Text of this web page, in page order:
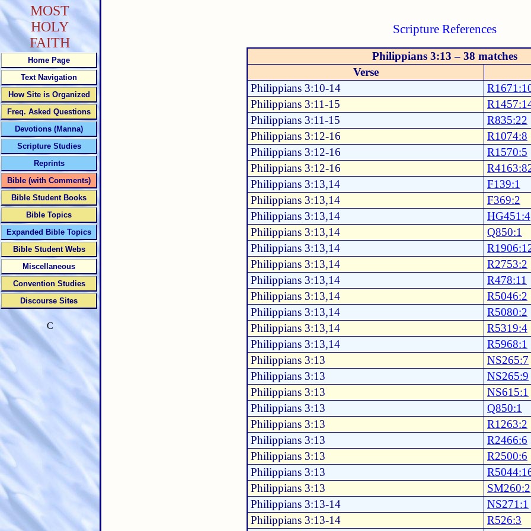
Scripture References
Philippians 3:13 – 38 matches
Verse
Philippians 3:10-14
Philippians 3:11-15
Philippians 3:11-15
R835:22
Philippians 3:12-16
R1074:8
Philippians 3:12-16
R1570:5
Philippians 3:12-16
Philippians 3:13,14
F139:1
Philippians 3:13,14
F369:2
Philippians 3:13,14
HG451:4
Philippians 3:13,14
Q850:1
Philippians 3:13,14
Philippians 3:13,14
R2753:2
Philippians 3:13,14
R478:11
Philippians 3:13,14
R5046:2
Philippians 3:13,14
R5080:2
Philippians 3:13,14
R5319:4
Philippians 3:13,14
R5968:1
Philippians 3:13
NS265:7
Philippians 3:13
NS265:9
Philippians 3:13
NS615:1
Philippians 3:13
Q850:1
Philippians 3:13
R1263:2
Philippians 3:13
R2466:6
Philippians 3:13
R2500:6
Philippians 3:13
Philippians 3:13
SM260:2
Philippians 3:13-14
NS271:1
Philippians 3:13-14
R526:3
MOST
HOLY
FAITH
Home Page
Text Navigation
How Site is Organized
Freq. Asked Questions
Devotions (Manna)
Scripture Studies
Reprints
Bible (with Comments)
Bible Student Books
Bible Topics
Expanded Bible Topics
Bible Student Webs
Miscellaneous
Convention Studies
Discourse Sites
C